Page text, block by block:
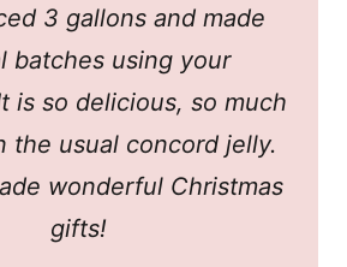
3 gallons and made
batches using your
is so delicious, so much
the usual concord jelly.
wonderful Christmas
gifts!